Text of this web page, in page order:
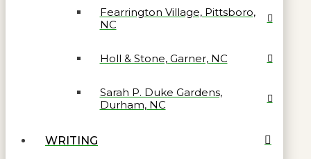
Fearrington Village, Pittsboro,
NC
Holl & Stone, Garner, NC
Sarah P. Duke Gardens,
Durham, NC
WRITING